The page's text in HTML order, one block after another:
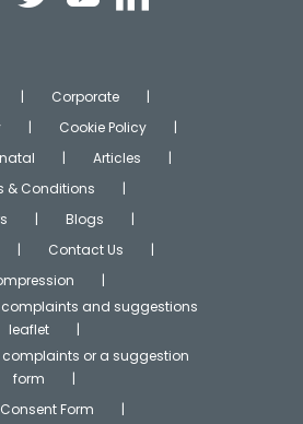
Corporate
Cookie Policy
Articles
& Conditions
Blogs
Contact Us
and suggestions
leaflet
or a suggestion
form
Consent Form